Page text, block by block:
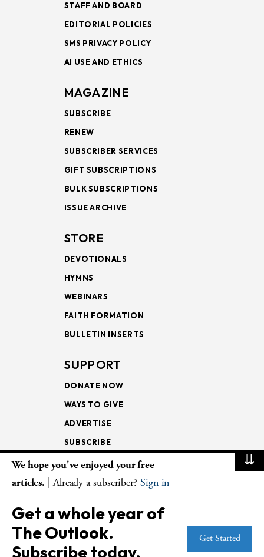
STAFF AND BOARD
EDITORIAL POLICIES
SMS PRIVACY POLICY
AI USE AND ETHICS
MAGAZINE
SUBSCRIBE
RENEW
SUBSCRIBER SERVICES
GIFT SUBSCRIPTIONS
BULK SUBSCRIPTIONS
ISSUE ARCHIVE
STORE
DEVOTIONALS
HYMNS
WEBINARS
FAITH FORMATION
BULLETIN INSERTS
SUPPORT
DONATE NOW
WAYS TO GIVE
ADVERTISE
SUBSCRIBE
NEWSLETTERS
LECTIONARY
WEEKLY OUTLOOK
PAGE TURNERS
⇊
We hope you've enjoyed your free
articles. | Already a subscriber? Sign in
Get a whole year of
The Outlook.
Subscribe today.
Get Started